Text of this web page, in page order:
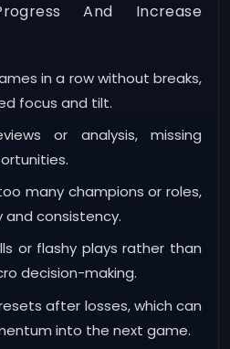
And Increase
in a row without breaks,
focus and tilt.
or analysis, missing
many champions or roles,
consistency.
or flashy plays rather than
decision-making.
after losses, which can
into the next game.